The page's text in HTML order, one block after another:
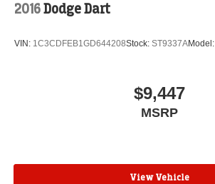
2016Dodge Dart
VIN: 1C3CDFEB1GD644208Stock: ST9337AModel:
$9,447
MSRP
View Vehicle